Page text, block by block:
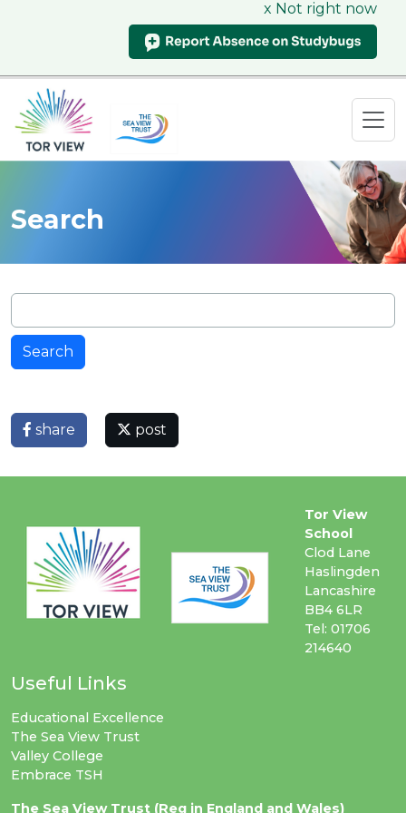
x Not right now
Search
Search
share post
Tor View
School
Clod Lane
Haslingden
Lancashire
BB4 6LR
Tel: 01706
214640
Useful Links
Educational Excellence
The Sea View Trust
Valley College
Embrace TSH
The Sea View Trust (Reg in England and Wales)